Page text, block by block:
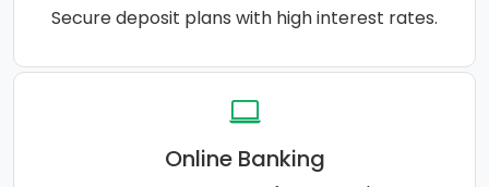
Secure deposit plans with high interest rates.
Online Banking